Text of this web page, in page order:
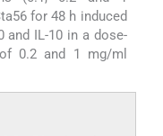
for 48 h induced
and IL-10 in a dose-
0.2 and 1 mg/ml